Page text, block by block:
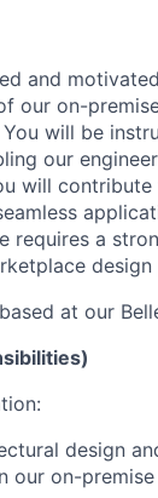
and
our on-
will be
our
will
requires a
design
at our
design
our on-